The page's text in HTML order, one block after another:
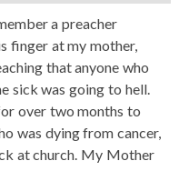
a preacher
finger at my mother,
that anyone who
sick was going to hell.
over two months to
was dying from cancer,
at church. My Mother